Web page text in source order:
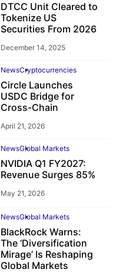
DTCC Unit Cleared to
Tokenize US
Securities From 2026
December 14, 2025
NewsCryptocurrencies
Circle Launches
USDC Bridge for
Cross-Chain
April 21, 2026
NewsGlobal Markets
NVIDIA Q1 FY2027:
Revenue Surges 85%
May 21, 2026
NewsGlobal Markets
BlackRock Warns:
The ‘Diversification
Mirage’ Is Reshaping
Global Markets